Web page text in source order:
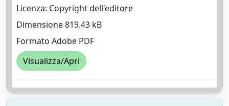
Licenza: Copyright dell'editore
Dimensione 819.43 kB
Formato Adobe PDF
Visualizza/Apri